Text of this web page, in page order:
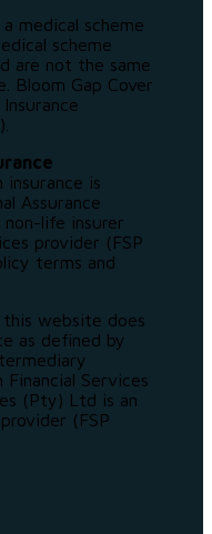
medical scheme
scheme
are not the same
Bloom Gap Cover
insurance is
Assurance
life insurer
provider (FSP
terms and
website does
as defined by
Services
(Pty) Ltd is an
(FSP